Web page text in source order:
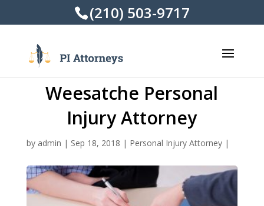
(210) 503-9717
Weesatche Personal
Injury Attorney
by admin | Sep 18, 2018 | Personal Injury Attorney|